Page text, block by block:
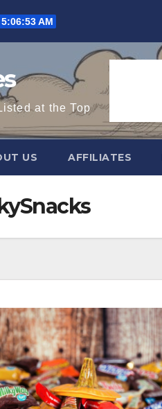
5:06:54 AM
at the Top
US AFFILIATES